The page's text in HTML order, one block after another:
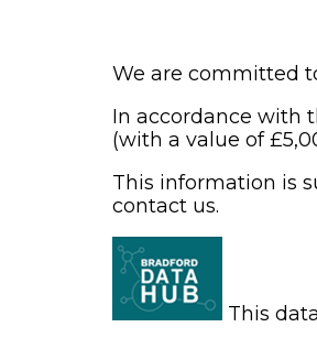
We are committed
In accordance with
(with a value of
This information is
contact us.
This